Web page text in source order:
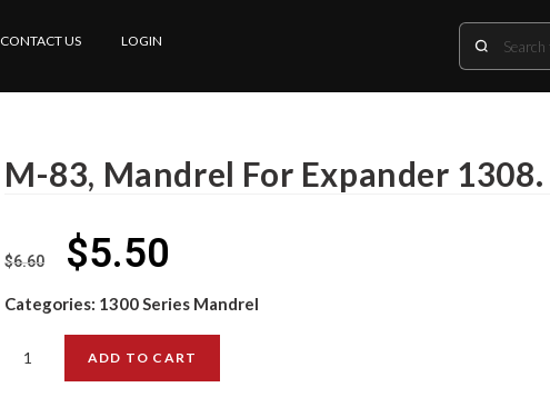
CONTACT US LOGIN
M-83, Mandrel For Expander 1308.
$6.60 $5.50
Categories: 1300 Series Mandrel
ADD TO CART